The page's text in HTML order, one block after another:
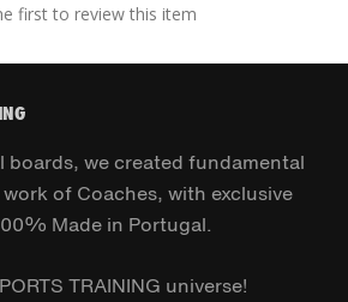
first to review this item
boards, we created fundamental
of Coaches, with exclusive
Made in Portugal.
TRAINING universe!